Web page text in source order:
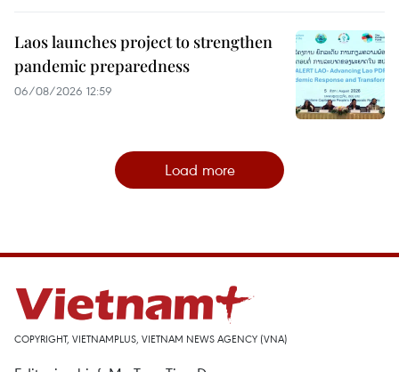
Laos launches project to strengthen
pandemic preparedness
06/08/2026 12:59
Load more
COPYRIGHT, VIETNAMPLUS, VIETNAM NEWS AGENCY (VNA)